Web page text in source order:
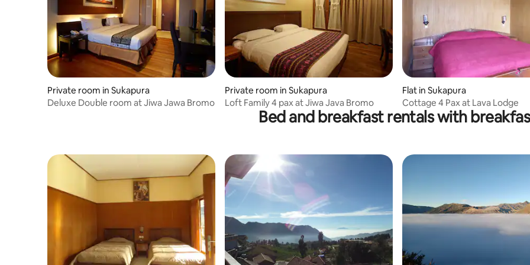
Private room in Sukapura
Deluxe Double room at Jiwa Jawa Bromo
Private room in Sukapura
Loft Family 4 pax at Jiwa Java Bromo
Flat in Sukapura
Cottage 4 Pax at Lava Lodge
Bed and breakfast rentals with